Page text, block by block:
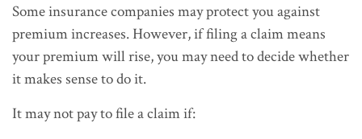
Some insurance companies may protect you against
premium increases. However, if filing a claim means
your premium will rise, you may need to decide whether
it makes sense to do it.
It may not pay to file a claim if: